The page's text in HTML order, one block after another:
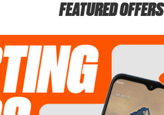
FEATURED OFFERS